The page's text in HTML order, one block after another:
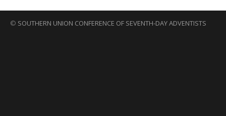
© SOUTHERN UNION CONFERENCE OF SEVENTH-DAY ADVENTISTS